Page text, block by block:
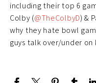
including their top 6
Colby (@TheColbyD) &
why they hate bowl
guys talk over/under on